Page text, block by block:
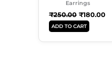
Earrings
₹250.00 ₹180.00
ADD TO CART